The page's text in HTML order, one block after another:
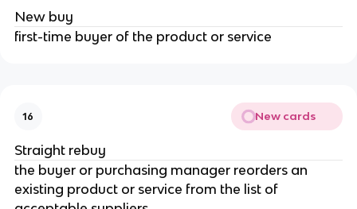
New buy
first-time buyer of the product or service
16 New cards
Straight rebuy
the buyer or purchasing manager reorders an
existing product or service from the list of